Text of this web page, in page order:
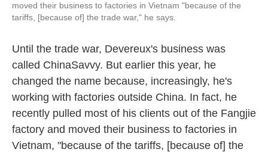
moved their business to factories in Vietnam "because of the
tariffs, [because of] the trade war," he says.
Until the trade war, Devereux's business was
called ChinaSavvy. But earlier this year, he
changed the name because, increasingly, he's
working with factories outside China. In fact, he
recently pulled most of his clients out of the Fangjie
factory and moved their business to factories in
Vietnam, "because of the tariffs, [because of] the